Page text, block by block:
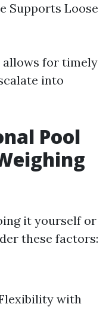
Supports Loose
for timely
into
Pool
it yourself or
these factors:
with